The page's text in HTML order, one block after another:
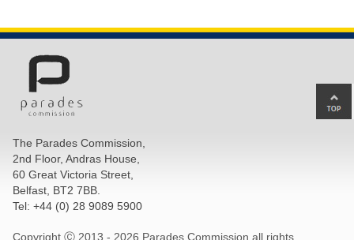
The Parades Commission,
2nd Floor, Andras House,
60 Great Victoria Street,
Belfast, BT2 7BB.
Tel: +44 (0) 28 9089 5900
Copyright Ⓒ 2013 - 2026 Parades Commission all rights
to